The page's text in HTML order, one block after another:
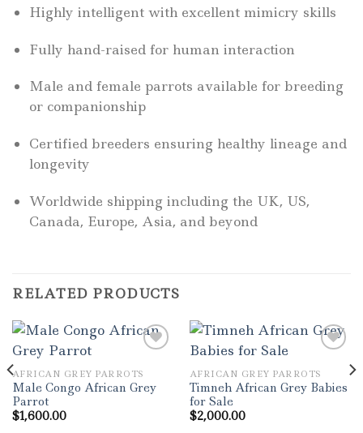
Highly intelligent with excellent mimicry skills
Fully hand-raised for human interaction
Male and female parrots available for breeding
or companionship
Certified breeders ensuring healthy lineage and
longevity
Worldwide shipping including the UK, US,
Canada, Europe, Asia, and beyond
RELATED PRODUCTS
Add to wishlist
AFRICAN GREY PARROTS
Male Congo African Grey
Parrot
$1,600.00
Add to wishlist
AFRICAN GREY PARROTS
Timneh African Grey Babies
for Sale
$2,000.00